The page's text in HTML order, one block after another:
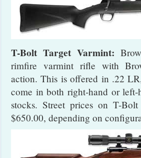
T-Bolt Target Varmint:
rimfire varmint rifle with
action. This is offered in .22
come in both right-hand or
stocks. Street prices on T-
$650.00, depending on